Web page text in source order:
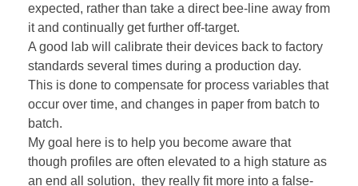
expected, rather than take a direct bee-line away from
it and continually get further off-target.
A good lab will calibrate their devices back to factory
standards several times during a production day.
This is done to compensate for process variables that
occur over time, and changes in paper from batch to
batch.
My goal here is to help you become aware that
though profiles are often elevated to a high stature as
an end all solution, they really fit more into a false-